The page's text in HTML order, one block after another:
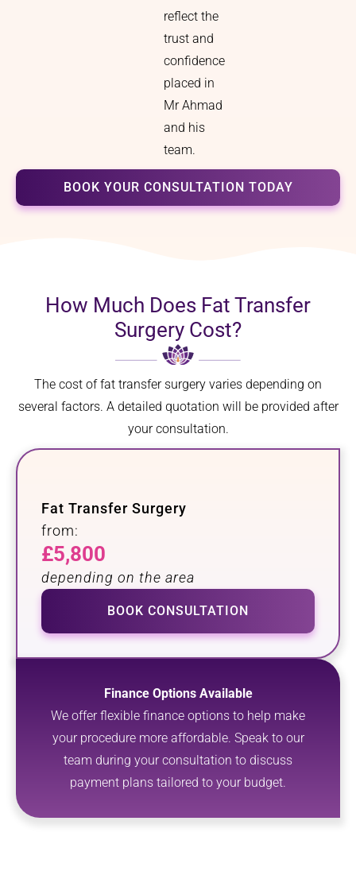
reflect the
trust and
confidence
placed in
Mr Ahmad
and his
team.
BOOK YOUR CONSULTATION TODAY
How Much Does Fat Transfer
Surgery Cost?
The cost of fat transfer surgery varies depending on
several factors. A detailed quotation will be provided after
your consultation.
Fat Transfer Surgery
from:
£5,800
depending on the area
BOOK CONSULTATION
Finance Options Available
We offer flexible finance options to help make
your procedure more affordable. Speak to our
team during your consultation to discuss
payment plans tailored to your budget.